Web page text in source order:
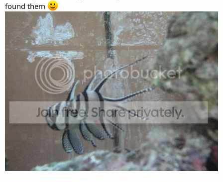
found them